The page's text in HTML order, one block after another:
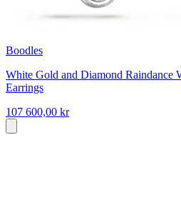
Boodles
White Gold and Diamond Raindance
Earrings
107 600,00 kr